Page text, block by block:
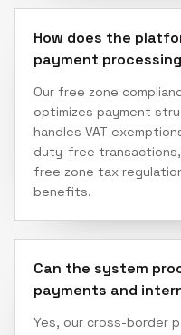
How does the
payment
Our free zone
optimizes payment
handles VAT
duty-free transactions,
free zone tax
benefits.
Can the system
payments and
Yes, our cross-border